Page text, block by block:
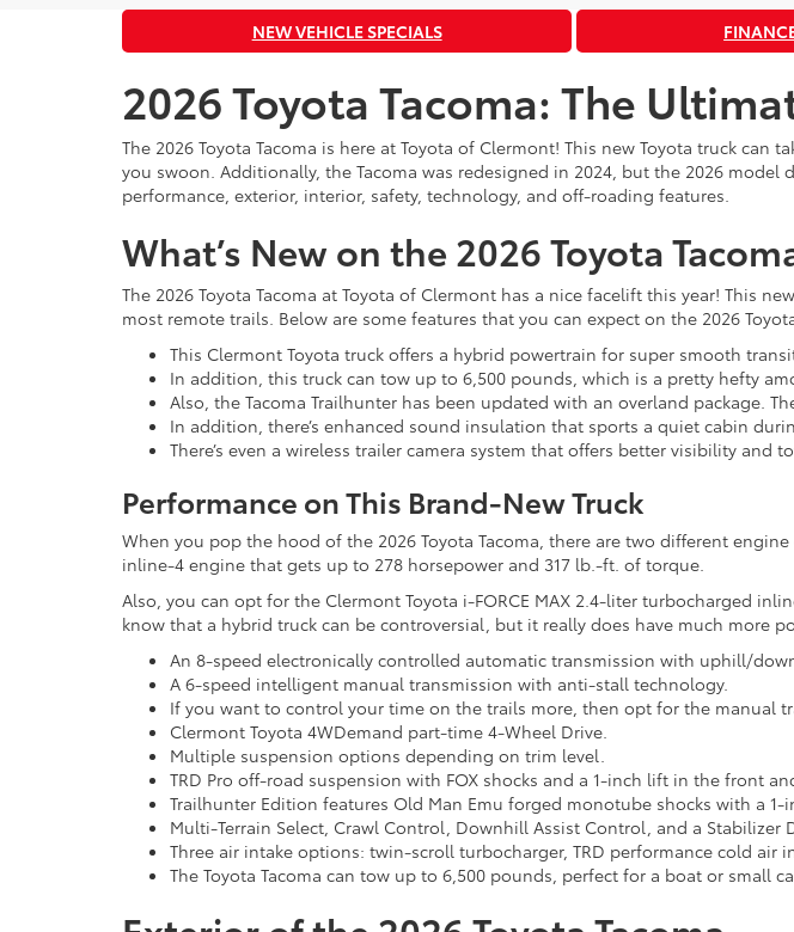
NEW VEHICLE SPECIALS
2026 Toyota Tacoma: The
The 2026 Toyota Tacoma is here at Toyota of Clermont! This new Toyota truck
you swoon. Additionally, the Tacoma was redesigned in 2024, but the 2026 model
performance, exterior, interior, safety, technology, and off-roading features.
What’s New on the 2026 Toyota
The 2026 Toyota Tacoma at Toyota of Clermont has a nice facelift this year! This
most remote trails. Below are some features that you can expect on the 2026
This Clermont Toyota truck offers a hybrid powertrain for super smooth
In addition, this truck can tow up to 6,500 pounds, which is a pretty hefty
Also, the Tacoma Trailhunter has been updated with an overland package.
In addition, there’s enhanced sound insulation that sports a quiet cabin
There’s even a wireless trailer camera system that offers better visibility and
Performance on This Brand-New Truck
When you pop the hood of the 2026 Toyota Tacoma, there are two different
inline-4 engine that gets up to 278 horsepower and 317 lb.-ft. of torque.
Also, you can opt for the Clermont Toyota i-FORCE MAX 2.4-liter turbocharged
know that a hybrid truck can be controversial, but it really does have much more
An 8-speed electronically controlled automatic transmission with uphill/
A 6-speed intelligent manual transmission with anti-stall technology.
If you want to control your time on the trails more, then opt for the manual
Clermont Toyota 4WDemand part-time 4-Wheel Drive.
Multiple suspension options depending on trim level.
TRD Pro off-road suspension with FOX shocks and a 1-inch lift in the front
Trailhunter Edition features Old Man Emu forged monotube shocks with a
Multi-Terrain Select, Crawl Control, Downhill Assist Control, and a Stabilizer
Three air intake options: twin-scroll turbocharger, TRD performance cold air
The Toyota Tacoma can tow up to 6,500 pounds, perfect for a boat or small